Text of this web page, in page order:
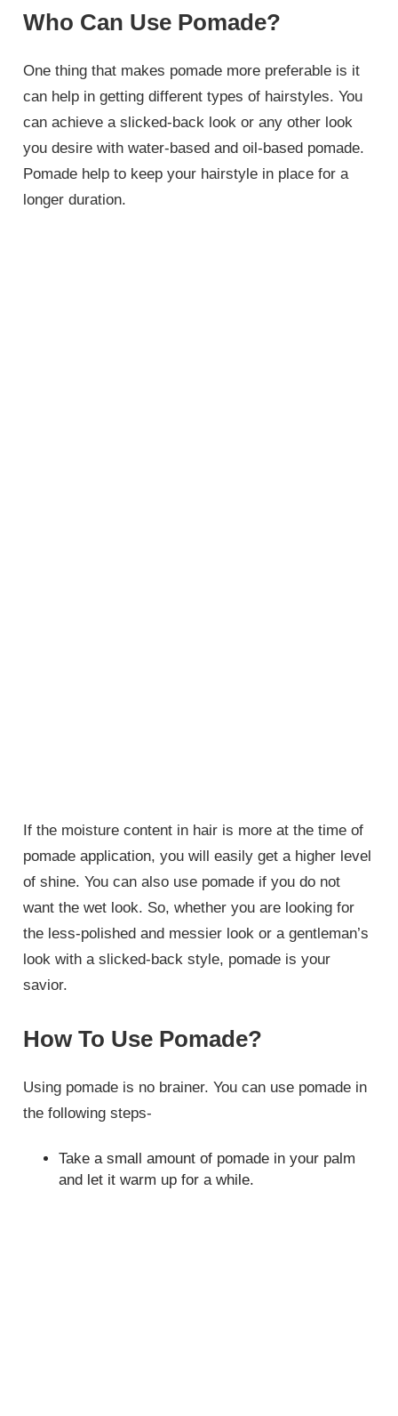
Who Can Use Pomade?
One thing that makes pomade more preferable is it
can help in getting different types of hairstyles. You
can achieve a slicked-back look or any other look
you desire with water-based and oil-based pomade.
Pomade help to keep your hairstyle in place for a
longer duration.
If the moisture content in hair is more at the time of
pomade application, you will easily get a higher level
of shine. You can also use pomade if you do not
want the wet look. So, whether you are looking for
the less-polished and messier look or a gentleman’s
look with a slicked-back style, pomade is your
savior.
How To Use Pomade?
Using pomade is no brainer. You can use pomade in
the following steps-
Take a small amount of pomade in your palm
and let it warm up for a while.